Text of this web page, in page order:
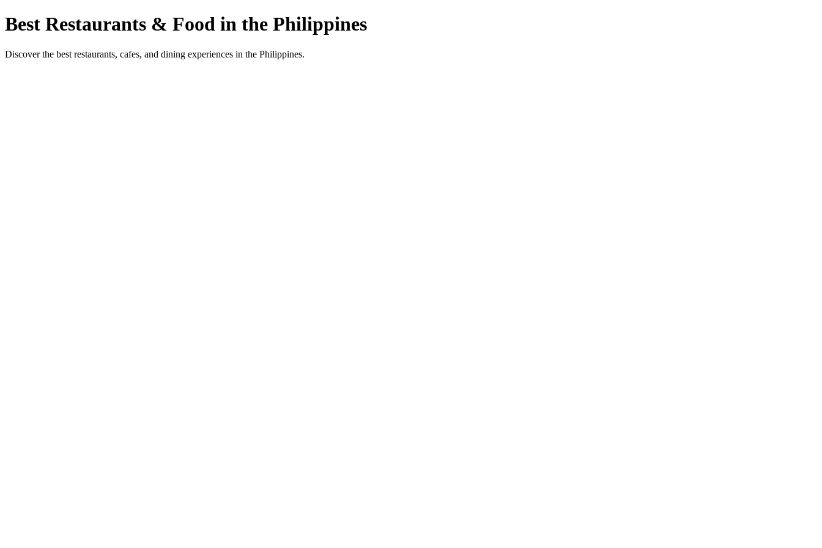
Best Restaurants & Food in the Philippines
Discover the best restaurants, cafes, and dining experiences in the Philippines.